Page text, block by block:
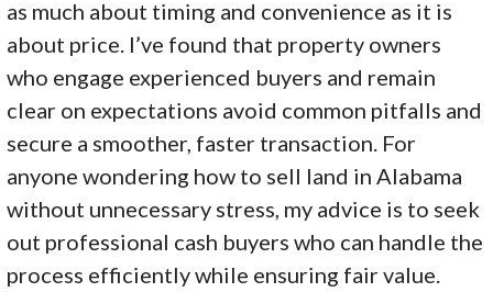
as much about timing and convenience as it is
about price. I’ve found that property owners
who engage experienced buyers and remain
clear on expectations avoid common pitfalls and
secure a smoother, faster transaction. For
anyone wondering how to sell land in Alabama
without unnecessary stress, my advice is to seek
out professional cash buyers who can handle the
process efficiently while ensuring fair value.